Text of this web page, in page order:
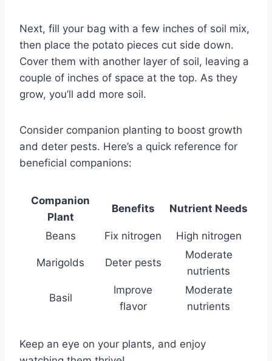
Next, fill your bag with a few inches of soil mix,
then place the potato pieces cut side down.
Cover them with another layer of soil, leaving a
couple of inches of space at the top. As they
grow, you’ll add more soil.
Consider companion planting to boost growth
and deter pests. Here’s a quick reference for
beneficial companions:
Companion
Plant
Benefits Nutrient Needs
Beans Fix nitrogen High nitrogen
Marigolds Deter pests
Moderate
nutrients
Basil
Improve
flavor
Moderate
nutrients
Keep an eye on your plants, and enjoy